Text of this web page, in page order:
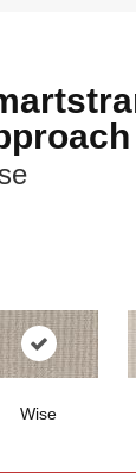
Wise